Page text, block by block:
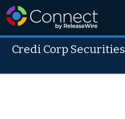
Credi Corp Securities